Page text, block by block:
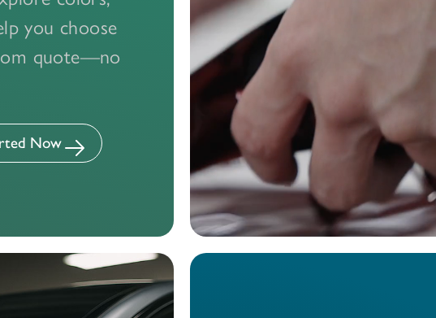
want to stand out, express your style, or promote your business, our
wrap team is here to deliver flawless results. Join over
customers who’ve already made the smart choice.
Design Your Wrap With a Pro — Get Started Now
Loaner CarsBest-In-Class Technicians
you choose
quote—no
Now